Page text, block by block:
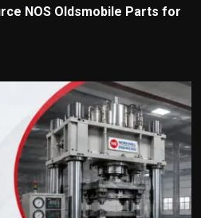
NOS Oldsmobile Parts for